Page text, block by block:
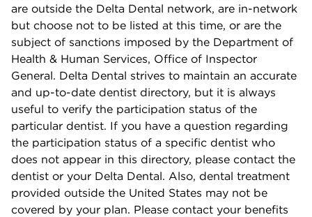
are outside the Delta Dental network, are in-network
but choose not to be listed at this time, or are the
subject of sanctions imposed by the Department of
Health & Human Services, Office of Inspector
General. Delta Dental strives to maintain an accurate
and up-to-date dentist directory, but it is always
useful to verify the participation status of the
particular dentist. If you have a question regarding
the participation status of a specific dentist who
does not appear in this directory, please contact the
dentist or your Delta Dental. Also, dental treatment
provided outside the United States may not be
covered by your plan. Please contact your benefits